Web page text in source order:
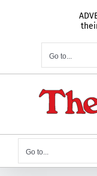
Go to...
Go to...